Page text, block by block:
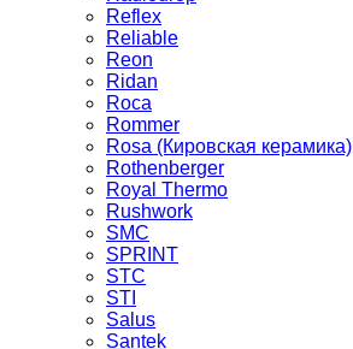
Reflex
Reliable
Reon
Ridan
Roca
Rommer
Rosa (Кировская керамика)
Rothenberger
Royal Thermo
Rushwork
SMC
SPRINT
STC
STI
Salus
Santek